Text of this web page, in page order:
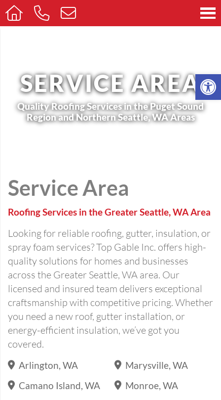
SERVICE AREA
Quality Roofing Services in the Puget Sound
Region and Northern Seattle, WA Areas
Service Area
Roofing Services in the Greater Seattle, WA Area
Looking for reliable roofing, gutter, insulation, or
spray foam services? Top Gable Inc. offers high-
quality solutions for homes and businesses
across the Greater Seattle, WA area. Our
licensed and insured team delivers exceptional
craftsmanship with competitive pricing. Whether
you need a new roof, gutter installation, or
energy-efficient insulation, we’ve got you
covered.
Arlington, WA
Camano Island, WA
Marysville, WA
Monroe, WA